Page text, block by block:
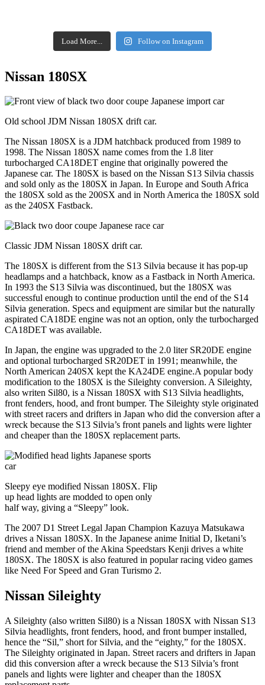
Load More... Follow on Instagram
Nissan 180SX
Old school JDM Nissan 180SX drift car.
The Nissan 180SX is a JDM hatchback produced from 1989 to
1998. The Nissan 180SX name comes from the 1.8 liter
turbocharged CA18DET engine that originally powered the
Japanese car. The 180SX is based on the Nissan S13 Silvia chassis
and sold only as the 180SX in Japan. In Europe and South Africa
the 180SX sold as the 200SX and in North America the 180SX sold
as the 240SX Fastback.
Classic JDM Nissan 180SX drift car.
The 180SX is different from the S13 Silvia because it has pop-up
headlamps and a hatchback, know as a Fastback in North America.
In 1993 the S13 Silvia was discontinued, but the 180SX was
successful enough to continue production until the end of the S14
Silvia generation. Specs and equipment are similar but the naturally
aspirated CA18DE engine was not an option, only the turbocharged
CA18DET was available.
In Japan, the engine was upgraded to the 2.0 liter SR20DE engine
and optional turbocharged SR20DET in 1991; meanwhile, the
North American 240SX kept the KA24DE engine.A popular body
modification to the 180SX is the Sileighty conversion. A Sileighty,
also writen Sil80, is a Nissan 180SX with S13 Silvia headlights,
front fenders, hood, and front bumper. The Sileighty style originated
with street racers and drifters in Japan who did the conversion after a
wreck because the S13 Silvia’s front panels and lights were lighter
and cheaper than the 180SX replacement parts.
Sleepy eye modified Nissan 180SX. Flip
up head lights are modded to open only
half way, giving a “Sleepy” look.
The 2007 D1 Street Legal Japan Champion Kazuya Matsukawa
drives a Nissan 180SX. In the Japanese anime Initial D, Iketani’s
friend and member of the Akina Speedstars Kenji drives a white
180SX. The 180SX is also featured in popular racing video games
like Need For Speed and Gran Turismo 2.
Nissan Sileighty
A Sileighty (also written Sil80) is a Nissan 180SX with Nissan S13
Silvia headlights, front fenders, hood, and front bumper installed,
hence the “Sil,” short for Silvia, and the “eighty,” for the 180SX.
The Sileighty originated in Japan. Street racers and drifters in Japan
did this conversion after a wreck because the S13 Silvia’s front
panels and lights were lighter and cheaper than the 180SX